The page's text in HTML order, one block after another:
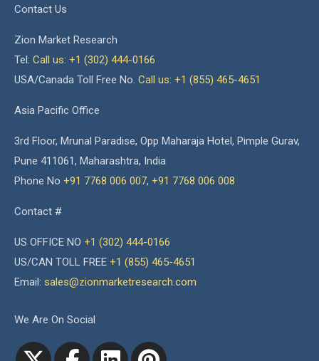
Contact Us
Zion Market Research
Tel: Call us: +1 (302) 444-0166
USA/Canada Toll Free No. Call us: +1 (855) 465-4651
Asia Pacific Office
3rd Floor, Mrunal Paradise, Opp Maharaja Hotel, Pimple Gurav,
Pune 411061, Maharashtra, India
Phone No +91 7768 006 007, +91 7768 006 008
Contact #
US OFFICE NO +1 (302) 444-0166
US/CAN TOLL FREE +1 (855) 465-4651
Email: sales@zionmarketresearch.com
We Are On Social